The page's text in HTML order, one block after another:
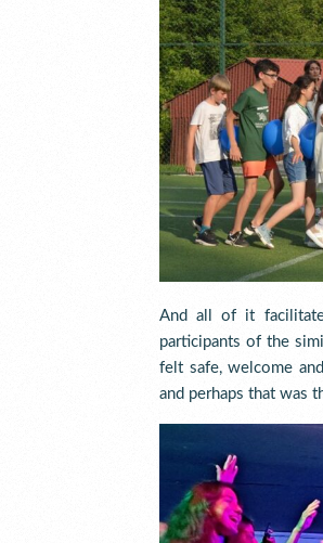
And all of it
participants of the
felt safe, welcome
and perhaps that was